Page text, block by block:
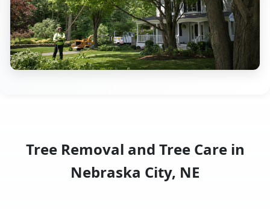
Tree Removal and Tree Care in
Nebraska City, NE